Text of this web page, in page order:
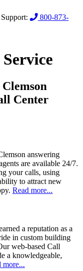
Support:
800-873-
Center
answering
are available 24/7.
your calls, using
to attract new
Read more...
a reputation as a
in custom building
web-based Call
a knowledgeable,
more...